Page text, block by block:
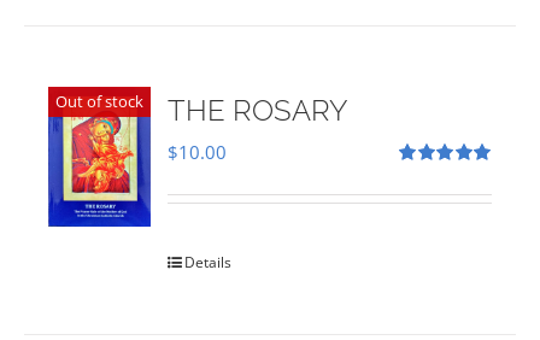
Out of stock THE ROSARY
out of 5
$10.00
Details